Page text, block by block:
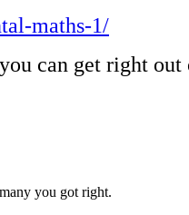
maths-1/
can get right
you got right.